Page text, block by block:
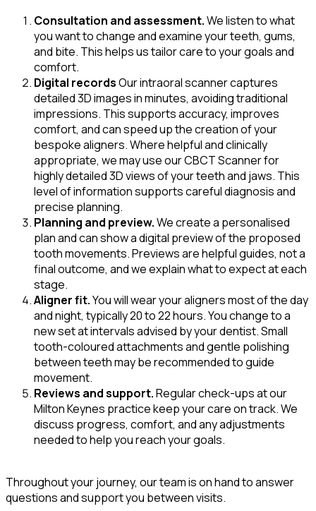
Consultation and assessment.We listen to what
you want to change and examine your teeth, gums,
and bite. This helps us tailor care to your goals and
comfort.
Digital recordsOur intraoral scanner captures
detailed 3D images in minutes, avoiding traditional
impressions. This supports accuracy, improves
comfort, and can speed up the creation of your
bespoke aligners. Where helpful and clinically
appropriate, we may use our CBCT Scanner for
highly detailed 3D views of your teeth and jaws. This
level of information supports careful diagnosis and
precise planning.
Planning and preview.We create a personalised
plan and can show a digital preview of the proposed
tooth movements. Previews are helpful guides, not a
final outcome, and we explain what to expect at each
stage.
Aligner fit.You will wear your aligners most of the day
and night, typically 20 to 22 hours. You change to a
new set at intervals advised by your dentist. Small
tooth-coloured attachments and gentle polishing
between teeth may be recommended to guide
movement.
Reviews and support.Regular check-ups at our
Milton Keynes practice keep your care on track. We
discuss progress, comfort, and any adjustments
needed to help you reach your goals.
Throughout your journey, our team is on hand to answer
questions and support you between visits.